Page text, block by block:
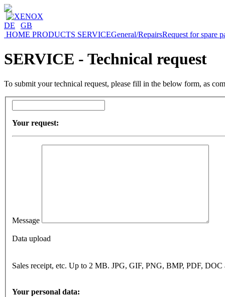
DE
GB
HOME PRODUCTS SERVICEGeneral/RepairsRequest for spare
SERVICE - Technical request
To submit your technical request, please fill in the below form, as
Your request:
Message
Data upload
Sales receipt, etc. Up to 2 MB. JPG, GIF, PNG, BMP, PDF,
Your personal data: